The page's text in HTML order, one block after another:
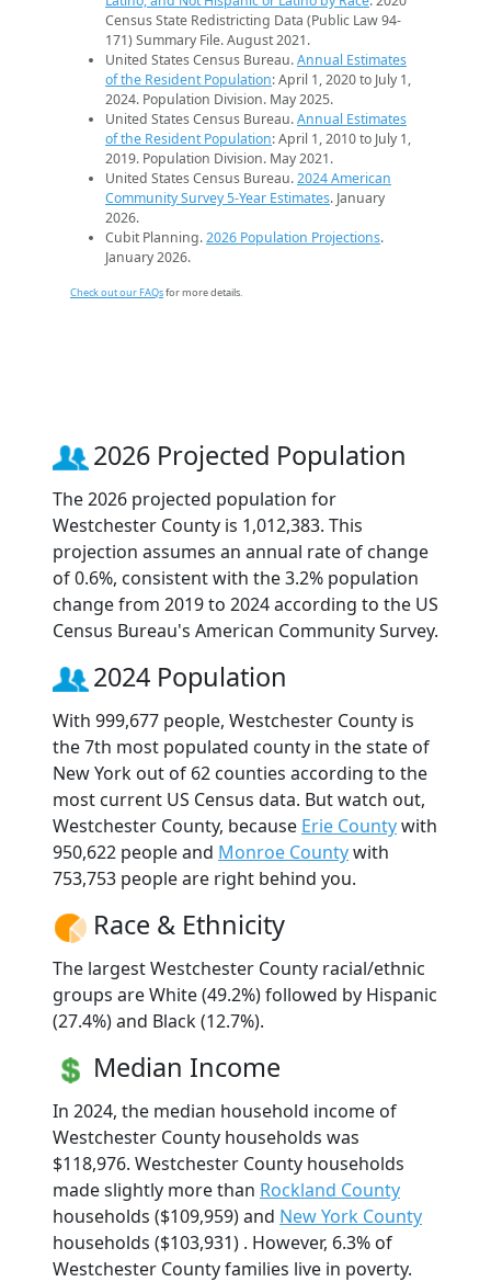
Census State Redistricting Data (Public Law 94-
171) Summary File. August 2021.
United States Census Bureau.Annual Estimates
of the Resident Population: April 1, 2020 to July 1,
2024. Population Division. May 2025.
United States Census Bureau.Annual Estimates
of the Resident Population: April 1, 2010 to July 1,
2019. Population Division. May 2021.
United States Census Bureau.2024 American
Community Survey 5-Year Estimates. January
2026.
Cubit Planning.2026 Population Projections.
January 2026.
Check out our FAQsfor more details.
2026 Projected Population
The 2026 projected population for
Westchester County is 1,012,383. This
projection assumes an annual rate of change
of 0.6%, consistent with the 3.2% population
change from 2019 to 2024 according to the US
Census Bureau's American Community Survey.
2024 Population
With 999,677 people, Westchester County is
the 7th most populated county in the state of
New York out of 62 counties according to the
most current US Census data. But watch out,
Westchester County, because Erie Countywith
950,622 people and Monroe Countywith
753,753 people are right behind you.
Race & Ethnicity
The largest Westchester County racial/ethnic
groups are White (49.2%) followed by Hispanic
(27.4%) and Black (12.7%).
Median Income
In 2024, the median household income of
Westchester County households was
$118,976. Westchester County households
made slightly more than Rockland County
households ($109,959) and New York County
households ($103,931) . However, 6.3% of
Westchester County families live in poverty.